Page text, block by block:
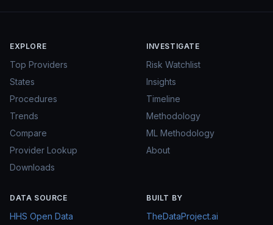
EXPLORE
Top Providers
States
Procedures
Trends
Compare
Provider Lookup
Downloads
INVESTIGATE
Risk Watchlist
Insights
Timeline
Methodology
ML Methodology
About
DATA SOURCE
HHS Open Data
BUILT BY
TheDataProject.ai